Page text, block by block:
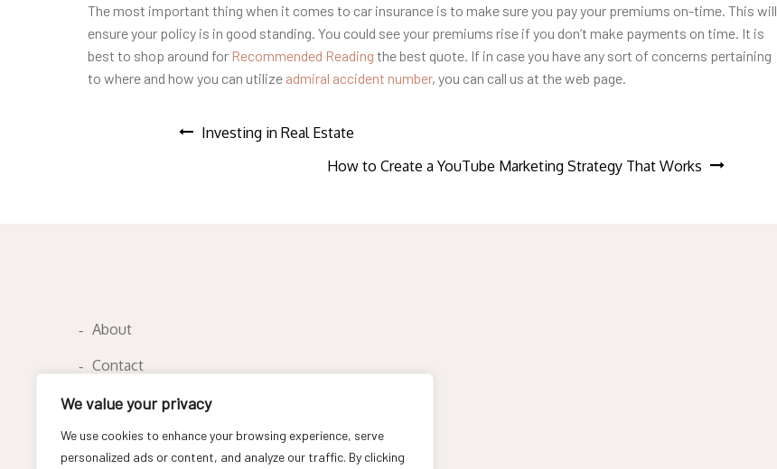
We value your privacy
We use cookies to enhance your browsing experience, serve
personalized ads or content, and analyze our traffic. By clicking
The most important thing when it comes to car insurance is to make sure you pay your premiums on-time. This will
ensure your policy is in good standing. You could see your premiums rise if you don’t make payments on time. It is
best to shop around for Recommended Reading the best quote. If in case you have any sort of concerns pertaining
to where and how you can utilize admiral accident number, you can call us at the web page.
Post
Investing in Real Estate
How to Create a YouTube Marketing Strategy That Works
About
Contact
Privacy Policy